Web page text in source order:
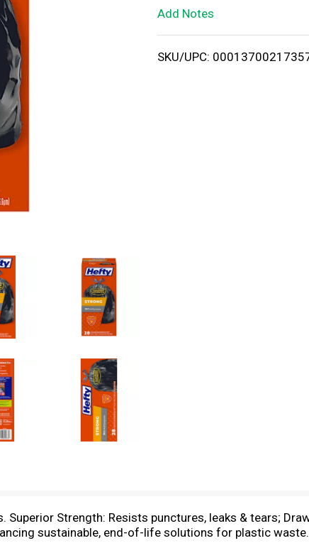
i
Add Notes
SKU/UPC:
Superior Strength: Resists punctures, leaks & tears;
sustainable, end-of-life solutions for plastic